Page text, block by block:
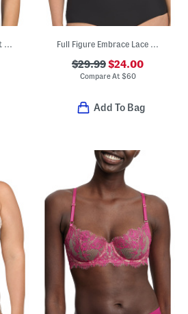
Full Figure Comfort First Contour Bra Full Figure Embrace Lace Contour Bra
$29.99$24.00
Compare At $60
Add To Bag